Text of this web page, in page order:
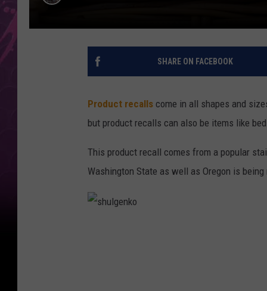
SHARE ON FACEBOOK
Product recalls come in all shapes and
but product recalls can also be items like
This product recall comes from a popular
Washington State as well as Oregon is